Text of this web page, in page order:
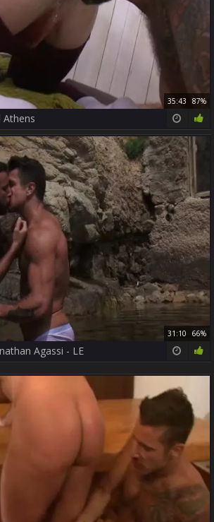
35:43 87%
Athens
31:10 66%
Agassi - LE